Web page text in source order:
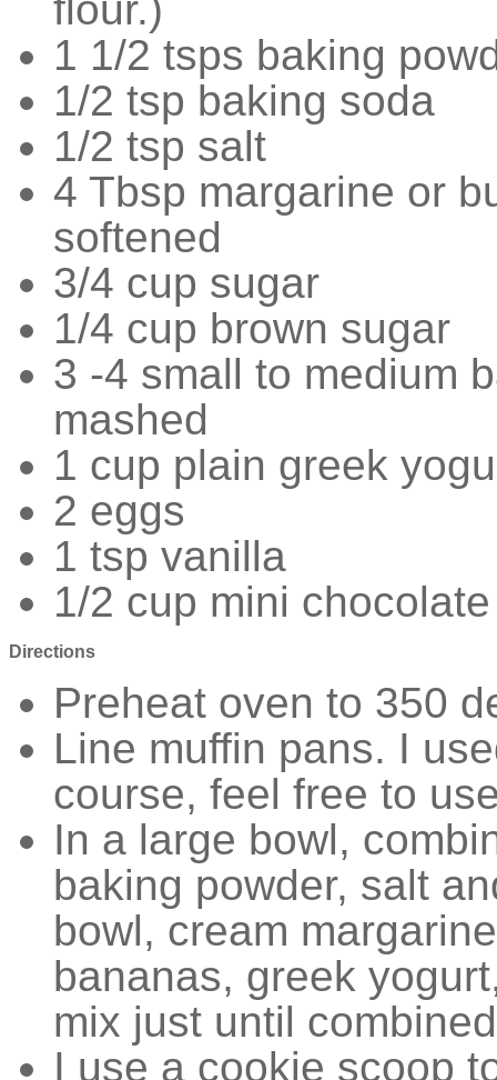
1 1/2 tsps baking
1/2 tsp baking soda
1/2 tsp salt
4 Tbsp margarine or
softened
3/4 cup sugar
1/4 cup brown sugar
3 -4 small to medium
mashed
1 cup plain greek
2 eggs
1 tsp vanilla
1/2 cup mini
Directions
Preheat oven to 350
Line muffin pans. I
course, feel free to
In a large bowl,
baking powder, salt
bowl, cream
bananas, greek
mix just until
I use a cookie scoop